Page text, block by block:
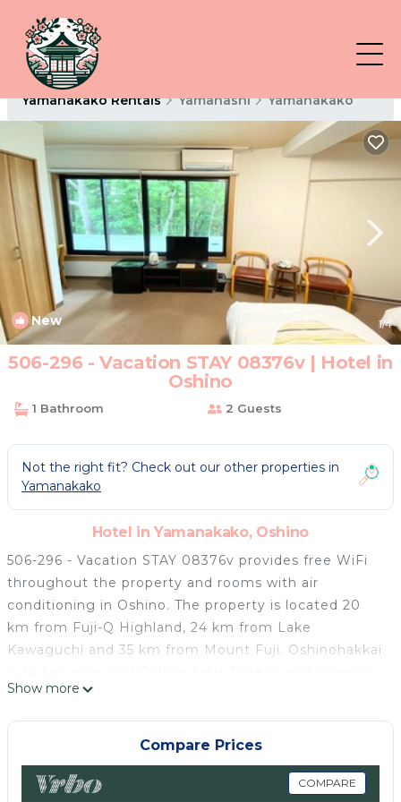
Yamanakako Rentals Yamanashi Yamanakako
New 1/4
506-296 - Vacation STAY 08376v | Hotel in
Oshino
1 Bathroom 2 Guests
Not the right fit? Check out our other properties in
Yamanakako
Hotel in Yamanakako, Oshino
506-296 - Vacation STAY 08376v provides free WiFi
throughout the property and rooms with air
conditioning in Oshino. The property is located 20
km from Fuji-Q Highland, 24 km from Lake
Kawaguchi and 35 km from Mount Fuji. Oshinohakkai
House is 18 km from the hotel. All units in the hotel
are equipped with a TV. Every room is fitted with a
private bathroom with a shower, free toiletries and a
hairdryer. Hakone-Yumoto Station is 46 km from
506-296 - Vacation STAY 08376v, while Lake
Show more
Compare Prices
COMPARE